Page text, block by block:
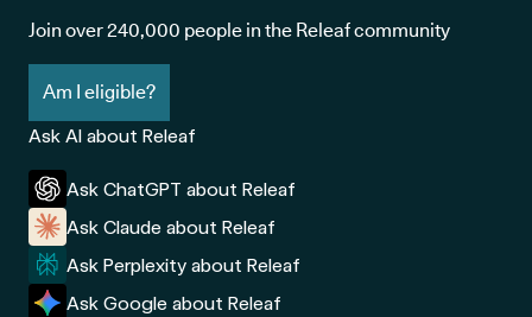
Join over 240,000 people in the Releaf community
Am I eligible?
Ask AI about Releaf
Ask ChatGPT about Releaf
Ask Claude about Releaf
Ask Perplexity about Releaf
Ask Google about Releaf